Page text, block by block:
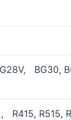
BG30,
R415, R515,